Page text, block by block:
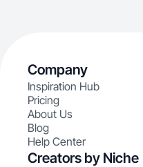
Company
Inspiration Hub
Pricing
About Us
Blog
Help Center
Creators by Niche